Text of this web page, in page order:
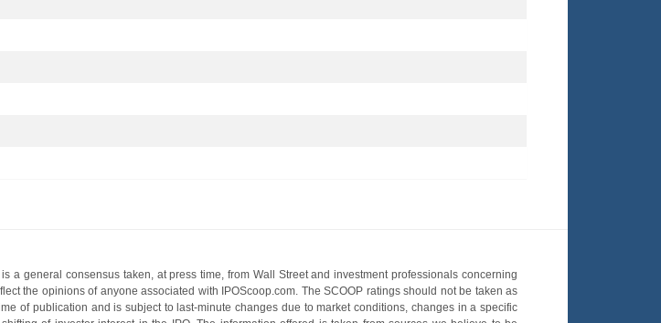
a general consensus taken, at press time, from Wall Street and investment professionals concerning
the opinions of anyone associated with IPOScoop.com. The SCOOP ratings should not be taken as
of publication and is subject to last-minute changes due to market conditions, changes in a specific